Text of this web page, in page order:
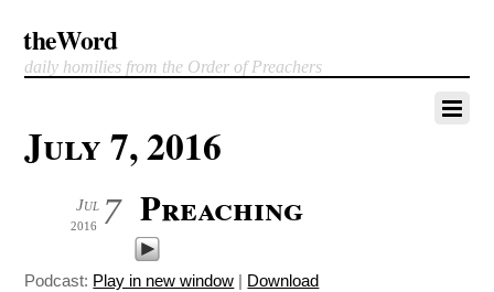
theWord
daily homilies from the Order of Preachers
July 7, 2016
7
Jul
2016 Preaching
Podcast: Play in new window | Download